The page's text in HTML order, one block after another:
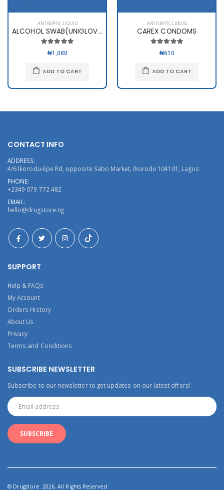
ANTISEPTIC LIQUID
ALCOHOL SWAB(UNIGLOVES)
₦1,080
ADD TO CART
ANTISEPTIC LIQUID
CAREX CONDOMS
₦610
ADD TO CART
CONTACT INFO
ADDRESS:
4/6 Ikorodu-Epe Rd, opposite Sabo Market, Ikorodu 104101, Lagos
PHONE:
+2349 079 772 482
EMAIL:
hello@drugstore.ng
SUPPORT
Help & FAQs
My Account
Orders History
About Us
Privacy
Terms and Conditions
SUBSCRIBE NEWSLETTER
Subscribe to our newsletter to get updates on our latest offers!
© Drugstore. 2026. All Rights Reserved